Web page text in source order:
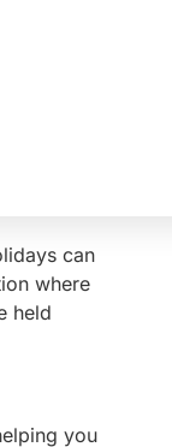
in
can
where
held
you